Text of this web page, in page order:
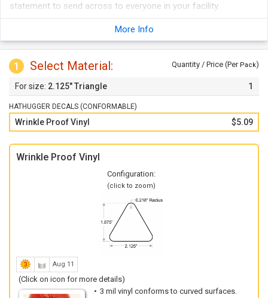
statement to send across to everyone in your facility.
More Info
1 Select Material: Quantity / Price (Per Pack)
2.125" Triangle 1
HATHUGGER DECALS (CONFORMABLE)
Wrinkle Proof Vinyl $5.09
Wrinkle Proof Vinyl
Configuration:
(click to zoom)
Aug 11
(Click on icon for more details)
3 mil vinyl conforms to curved surfaces.